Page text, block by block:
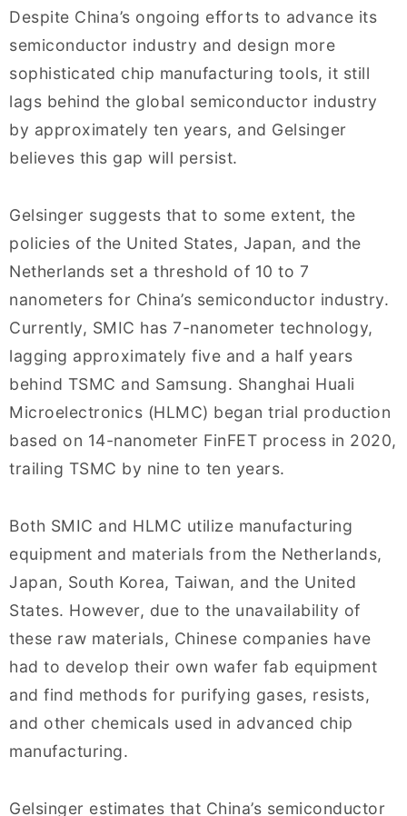
Despite China’s ongoing efforts to advance its
semiconductor industry and design more
sophisticated chip manufacturing tools, it still
lags behind the global semiconductor industry
by approximately ten years, and Gelsinger
believes this gap will persist.
Gelsinger suggests that to some extent, the
policies of the United States, Japan, and the
Netherlands set a threshold of 10 to 7
nanometers for China’s semiconductor industry.
Currently, SMIC has 7-nanometer technology,
lagging approximately five and a half years
behind TSMC and Samsung. Shanghai Huali
Microelectronics (HLMC) began trial production
based on 14-nanometer FinFET process in 2020,
trailing TSMC by nine to ten years.
Both SMIC and HLMC utilize manufacturing
equipment and materials from the Netherlands,
Japan, South Korea, Taiwan, and the United
States. However, due to the unavailability of
these raw materials, Chinese companies have
had to develop their own wafer fab equipment
and find methods for purifying gases, resists,
and other chemicals used in advanced chip
manufacturing.
Gelsinger estimates that China’s semiconductor